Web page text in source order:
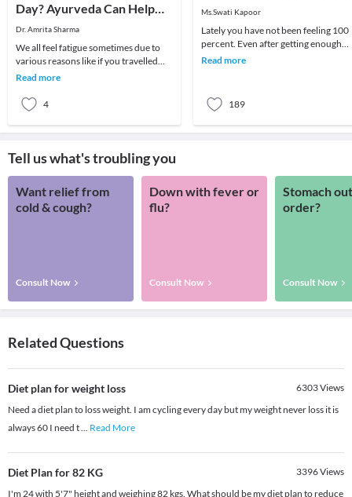
Day? Ayurveda Can Help
You!
Dr. Amrita Sharma
We all feel fatigue sometimes due to
various reasons like if you travelled
long distance, worked till late night but
Read more
4
Ms.Swati Kapoor
Lately you have not been feeling 100
percent. Even after getting enough
rest and a comfortable work/general
Read more
189
Tell us what's troubling you
Want relief from
cold & cough?
Consult Now
Down with fever or
flu?
Consult Now
Stomach
order?
Consult Now
Related Questions
Diet plan for weight loss 6303Views
Need a diet plan to loss weight. I am cycling every day but my weight never loss it is
always 60 I need t... Read More
Diet Plan for 82 KG 3396Views
I'm 24 with 5'7" height and weighing 82 kgs. What should be my diet plan to reduce